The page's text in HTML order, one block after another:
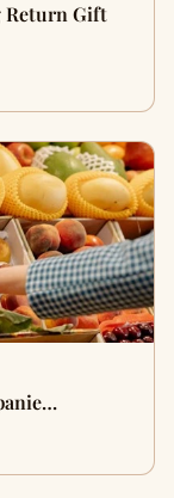
Return Gift